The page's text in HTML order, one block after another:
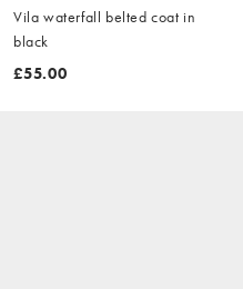
Vila waterfall belted coat in
black
£55.00